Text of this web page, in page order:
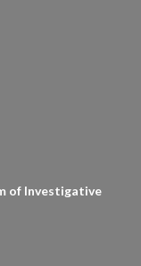
of Investigative